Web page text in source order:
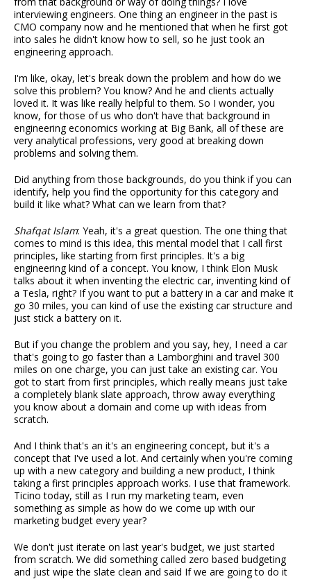
interviewing engineers. One thing an engineer in the past is
CMO company now and he mentioned that when he first got
into sales he didn't know how to sell, so he just took an
engineering approach.
I'm like, okay, let's break down the problem and how do we
solve this problem? You know? And he and clients actually
loved it. It was like really helpful to them. So I wonder, you
know, for those of us who don't have that background in
engineering economics working at Big Bank, all of these are
very analytical professions, very good at breaking down
problems and solving them.
Did anything from those backgrounds, do you think if you can
identify, help you find the opportunity for this category and
build it like what? What can we learn from that?
Shafqat Islam: Yeah, it's a great question. The one thing that
comes to mind is this idea, this mental model that I call first
principles, like starting from first principles. It's a big
engineering kind of a concept. You know, I think Elon Musk
talks about it when inventing the electric car, inventing kind of
a Tesla, right? If you want to put a battery in a car and make it
go 30 miles, you can kind of use the existing car structure and
just stick a battery on it.
But if you change the problem and you say, hey, I need a car
that's going to go faster than a Lamborghini and travel 300
miles on one charge, you can just take an existing car. You
got to start from first principles, which really means just take
a completely blank slate approach, throw away everything
you know about a domain and come up with ideas from
scratch.
And I think that's an it's an engineering concept, but it's a
concept that I've used a lot. And certainly when you're coming
up with a new category and building a new product, I think
taking a first principles approach works. I use that framework.
Ticino today, still as I run my marketing team, even
something as simple as how do we come up with our
marketing budget every year?
We don't just iterate on last year's budget, we just started
from scratch. We did something called zero based budgeting
and just wipe the slate clean and said If we are going to do it